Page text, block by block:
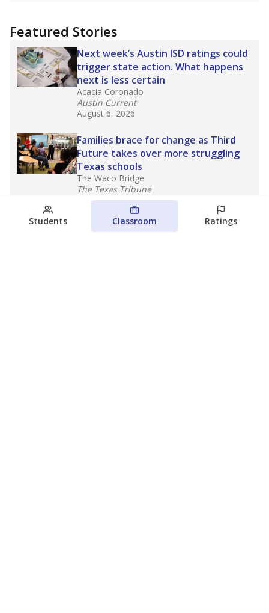
Featured Stories
Next week’s Austin ISD ratings could
trigger state action. What happens
next is less certain
Acacia Coronado
Austin Current
August 6, 2026
Families brace for change as Third
Future takes over more struggling
Texas schools
The Waco Bridge
The Texas Tribune
August 5, 2026
Families brace for change as Third
Students Classroom Ratings